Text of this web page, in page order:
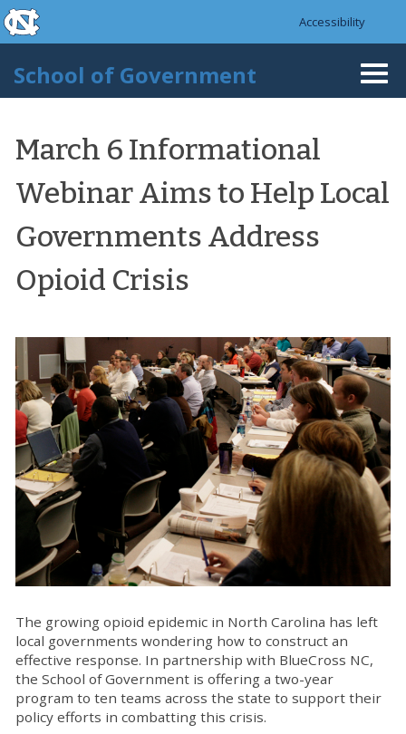
Skip to main content
skip to the end of the global utility bar
Accessibility
School of Government
March 6 Informational
Webinar Aims to Help Local
Governments Address
Opioid Crisis
The growing opioid epidemic in North Carolina has left
local governments wondering how to construct an
effective response. In partnership with BlueCross NC,
the School of Government is offering a two-year
program to ten teams across the state to support their
policy efforts in combatting this crisis.